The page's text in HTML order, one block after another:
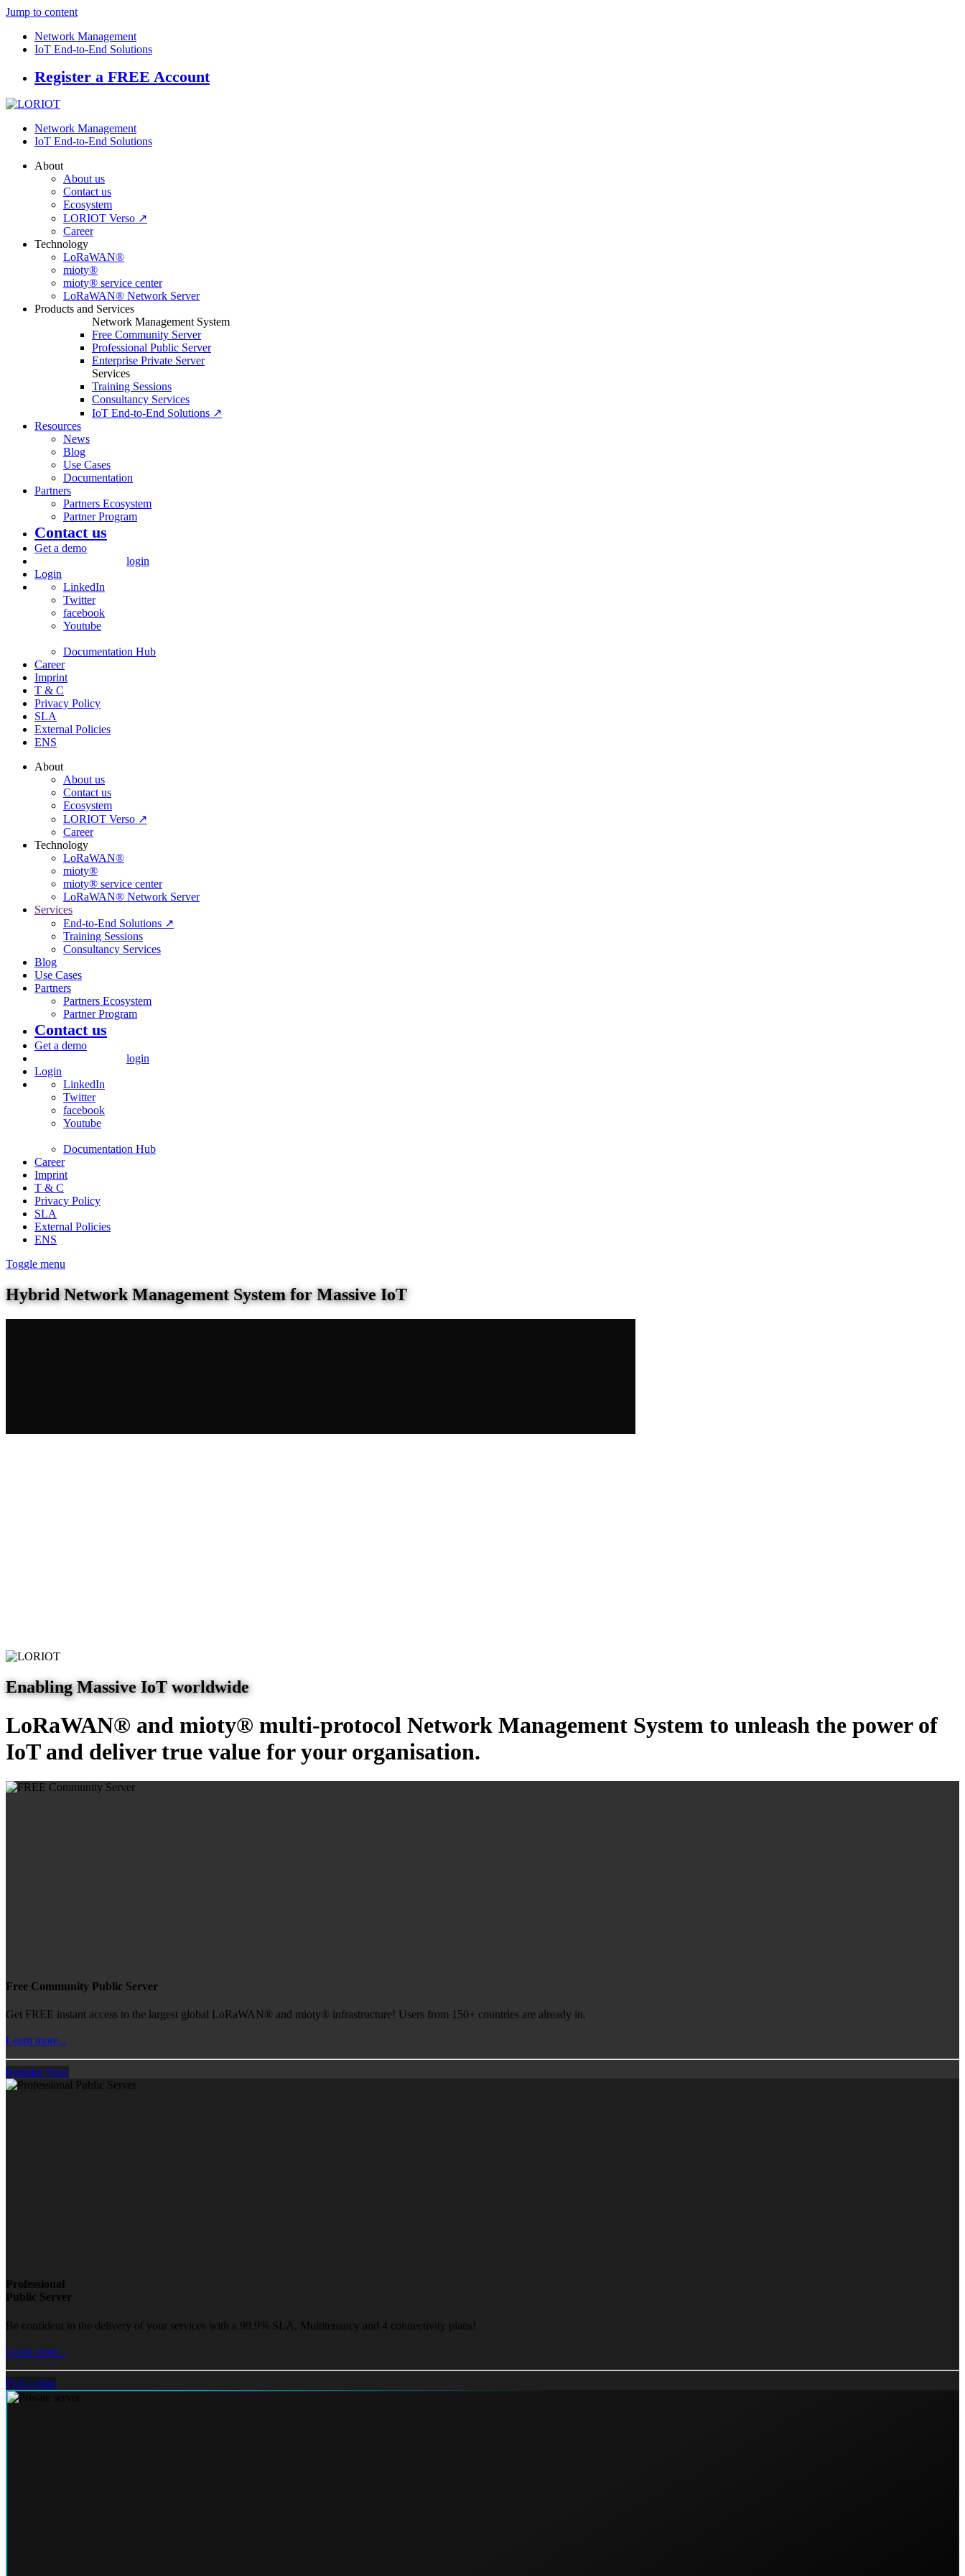
Jump to content
Network Management
IoT End-to-End Solutions
Register a FREE Account
Network Management
IoT End-to-End Solutions
About
About us
Contact us
Ecosystem
LORIOT Verso ↗
Career
Technology
LoRaWAN®
mioty®
mioty® service center
LoRaWAN® Network Server
Products and Services
Network Management System
Free Community Server
Professional Public Server
Enterprise Private Server
Services
Training Sessions
Consultancy Services
IoT End-to-End Solutions ↗
Resources
News
Blog
Use Cases
Documentation
Partners
Partners Ecosystem
Partner Program
Contact us
Get a demo
login
Login
LinkedIn
Twitter
facebook
Youtube
Documentation Hub
Career
Imprint
T & C
Privacy Policy
SLA
External Policies
ENS
About
About us
Contact us
Ecosystem
LORIOT Verso ↗
Career
Technology
LoRaWAN®
mioty®
mioty® service center
LoRaWAN® Network Server
Services
End-to-End Solutions ↗
Training Sessions
Consultancy Services
Blog
Use Cases
Partners
Partners Ecosystem
Partner Program
Contact us
Get a demo
login
Login
LinkedIn
Twitter
facebook
Youtube
Documentation Hub
Career
Imprint
T & C
Privacy Policy
SLA
External Policies
ENS
Toggle menu
Hybrid Network Management System for Massive IoT
Enabling Massive IoT worldwide
LoRaWAN® and mioty® multi-protocol Network Management System to unleash the power of
IoT and deliver true value for your organisation.
Free Community Public Server
Get FREE instant access to the largest global LoRaWAN® and mioty® infrastructure! Users from 150+ countries are already in.
Learn more...
Register Now
Professional
Public Server
Be confident in the delivery of your services with a 99.9% SLA, Multitenancy and 4 connectivity plans!
Learn more...
Pick a plan